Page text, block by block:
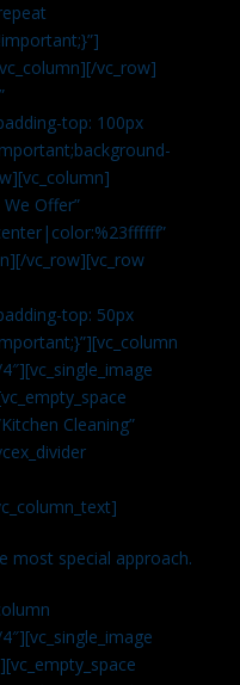
vc_row]
top: 100px
Offer”
vc_row][vc_row
top: 50px
Cleaning”
most special approach.